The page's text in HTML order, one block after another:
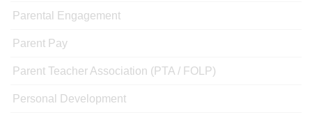
Parental Engagement
Parent Pay
Parent Teacher Association (PTA / FOLP)
Personal Development